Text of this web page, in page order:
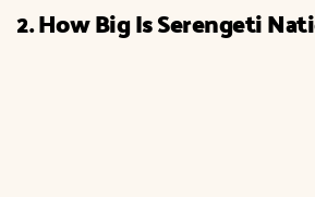
2. How Big Is Serengeti